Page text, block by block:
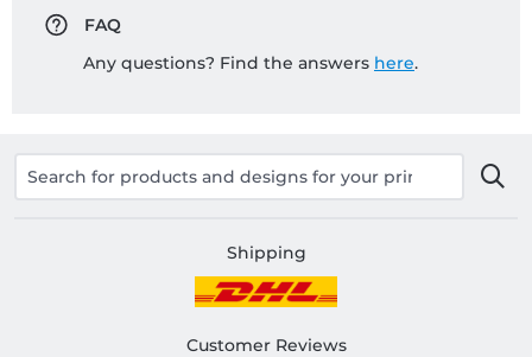
FAQ
Any questions? Find the answers here.
Shipping
Customer Reviews